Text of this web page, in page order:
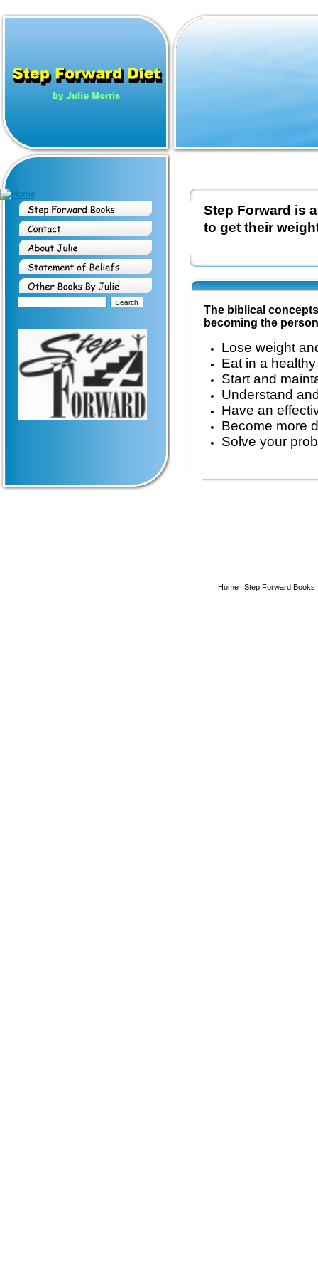
Step Forward is
to get their
The biblical
becoming the
Lose weight
Eat in a
Start and
Understand
Have an
Become more
Solve your
Home Step Forward Books